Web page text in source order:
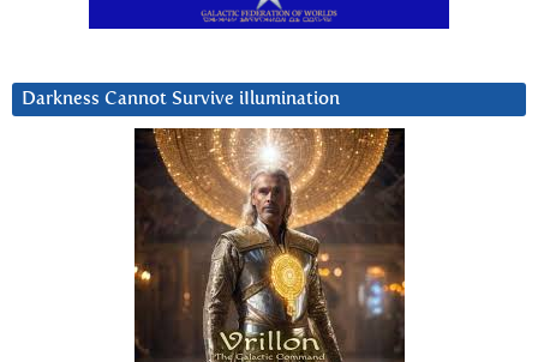
Darkness Cannot Survive iIlumination